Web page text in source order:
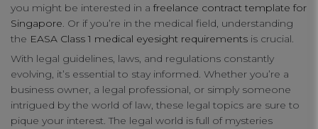
you might be interested in a freelance contract template for
Singapore. Or if you’re in the medical field, understanding
the EASA Class 1 medical eyesight requirements is crucial.
With legal guidelines, laws, and regulations constantly
evolving, it’s essential to stay informed. Whether you’re a
business owner, a legal professional, or simply someone
intrigued by the world of law, these legal topics are sure to
pique your interest. The legal world is full of mysteries
Your Privacy
Strictly Necessary Cookies